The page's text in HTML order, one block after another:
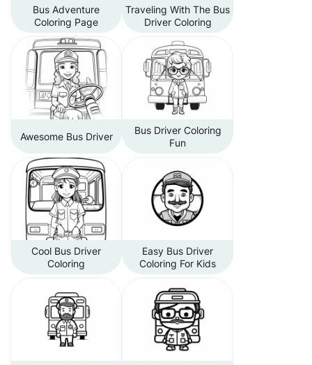
Bus Adventure
Coloring Page
Traveling With The Bus
Driver Coloring
Awesome Bus Driver
Bus Driver Coloring
Fun
Cool Bus Driver
Coloring
Easy Bus Driver
Coloring For Kids